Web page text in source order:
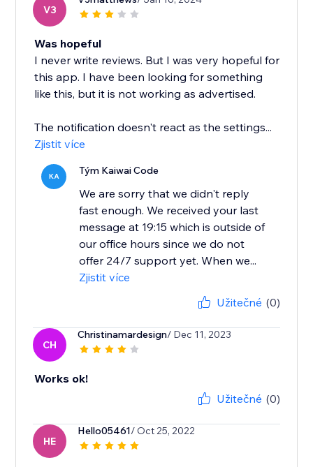
V3
Was hopeful
I never write reviews. But I was very hopeful for
this app. I have been looking for something
like this, but it is not working as advertised.
The notification doesn't react as the settings...
Zjistit více
KA Tým Kaiwai Code
We are sorry that we didn't reply
fast enough. We received your last
message at 19:15 which is outside of
our office hours since we do not
offer 24/7 support yet. When we...
Zjistit více
Užitečné (0)
CH
Christinamardesign/ Dec 11, 2023
Works ok!
Užitečné (0)
HE
Hello05461/ Oct 25, 2022